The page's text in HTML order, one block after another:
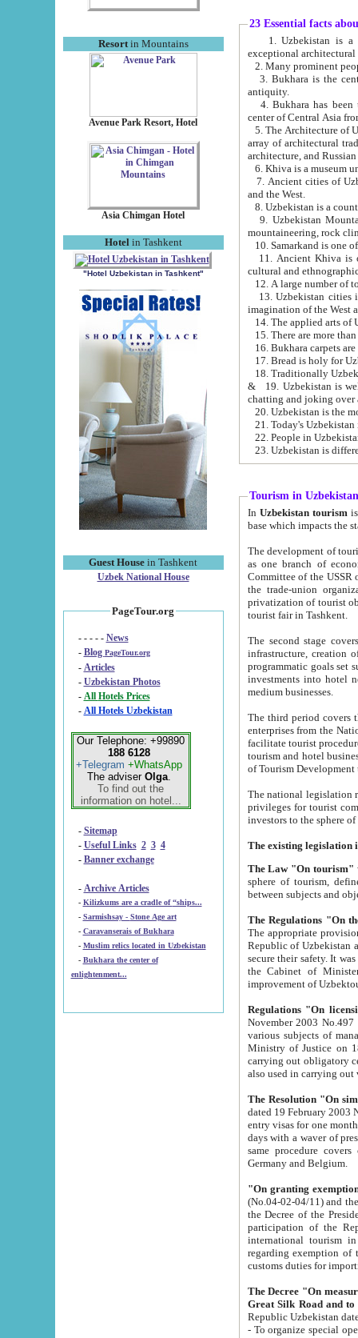
Resortin Mountains
Avenue Park Resort, Hotel
Asia Chimgan Hotel
Hotel in Tashkent
"Hotel Uzbekistan in Tashkent"
Guest House in Tashkent
Uzbek National House
PageTour.org
- - - - - News
- Blog PageTour.org
- Articles
- Uzbekistan Photos
-
All Hotels Prices
- All Hotels Uzbekistan
Our Telephone: +99890
188 6128
+Telegram +WhatsApp
The adviser Olga.
To find out the
information on hotel...
- Sitemap
- Useful Links 2 3 4
- Banner exchange
- Archive Articles
-
Kilizkums are a cradle of “ships...
-
Sarmishsay - Stone Age art
- Caravanserais of Bukhara
-
Muslim relics located in Uzbekistan
- Bukhara the center of
enlightenment...
23 Essential facts
exceptional
2. Many prominent
3. Bukhara is the
antiquity.
4. Bukhara has been
center of Central Asia
5. The Architecture of
array of architectural
architecture, and
6. Khiva is a museum
7. Ancient cities of Uzbekistan were
and the West.
9. Uzbekistan Mountains are
mountaineering, rock
10. Samarkand is one
11. Ancient Khiva is one of
cultural and
13. Uzbekistan cities including
15. There are more
16. Bukhara carpets
17. Bread is holy for
& 19. Uzbekistan is well known for
chatting and joking over
22. People in
Tourism in Uzbekistan
In Uzbekistan tourism is
The development of tourism in
as one branch of economy on the basis
Committee of the USSR on Foreign Tourism, the Bureau of Youth
the trade-union organizations, etc. This period covers 1992-1995. Since this moment there started
privatization of tourist objects,
tourist fair in Tashkent.
The second stage covers
infrastructure, creation of nongovernmental
programmatic goals set such as the Program of Tourism Development till 2005. There is a
investments into hotel
medium businesses.
The third period covers the years
enterprises from the National Uzbektourism Company. The
facilitate tourist procedures. The government attracts foreign investments and management companies into
tourism and hotel businesses.
of Tourism
The national legislation related
privileges for tourist companies made in form of
The Law "On tourism"
sphere of tourism, defines legislative norms for
The appropriate provision has been approved in
Republic of Uzbekistan and departure of citizens of the Republic of Uzbekistan abroad as tourists, and to
secure their safety. It was issued according
the Cabinet of Ministers of the Republic of Uzbekistan dated 28
Regulations "On
November 2003 No.497 stipulates the
various subjects of managing. The Order of certification of tourist services. It was registered within the
Ministry of Justice on 18 March
carrying out obligatory certification of tourist services rendered by
also used in
The Resolution "On
dated 19 February 2003 No.85. The Ministry for
entry visas for one month to citizens of Italian Republic visiting Uzbekistan as tourists within two working
days with a waver of presenting
same procedure covers citizens of France. Latvia,
Germany and Belgium.
"On granting
(No.04-02-04/11) and the State Tax
the Decree of the President of the Republic of Uzbekistan dated 2 July
participation of the
international tourism in the republic"
regarding exemption of tourist agencies in Samarkand,
customs
The Decree "On measures to
- To organize special open